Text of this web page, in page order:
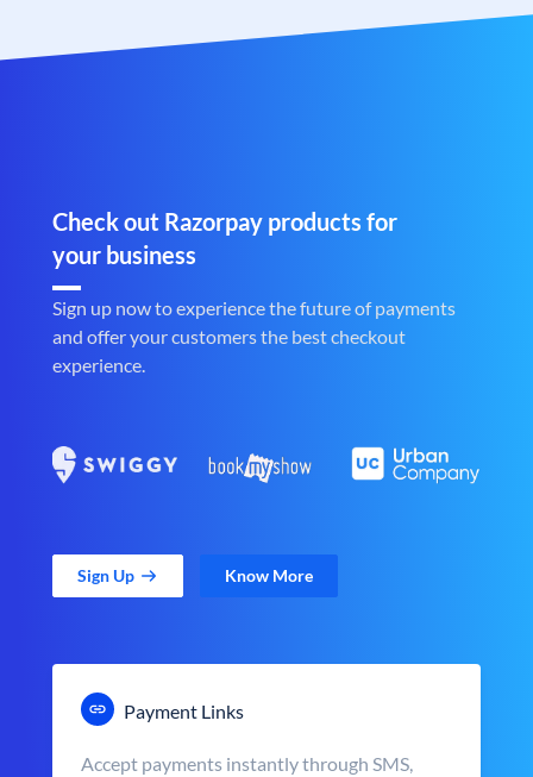
Check out Razorpay products for
your business
Sign up now to experience the future of payments
and offer your customers the best checkout
experience.
Sign Up Know More
Payment Links
Accept payments instantly through SMS,